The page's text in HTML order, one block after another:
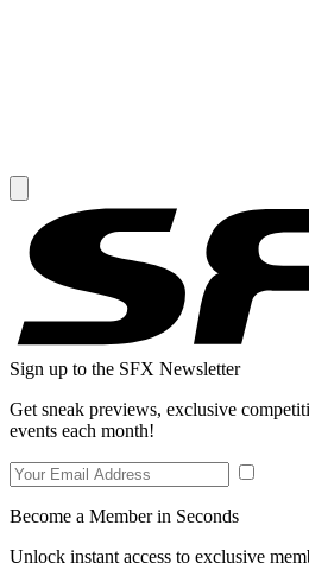
Sign up to the SFX Newsletter
Get sneak previews, exclusive
events each month!
Become a Member in Seconds
Unlock instant access to exclusive